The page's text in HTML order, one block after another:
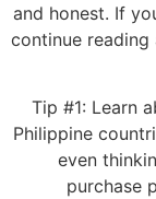
and honest. If
continue
Tip #1: Learn
Philippine
even
purchase